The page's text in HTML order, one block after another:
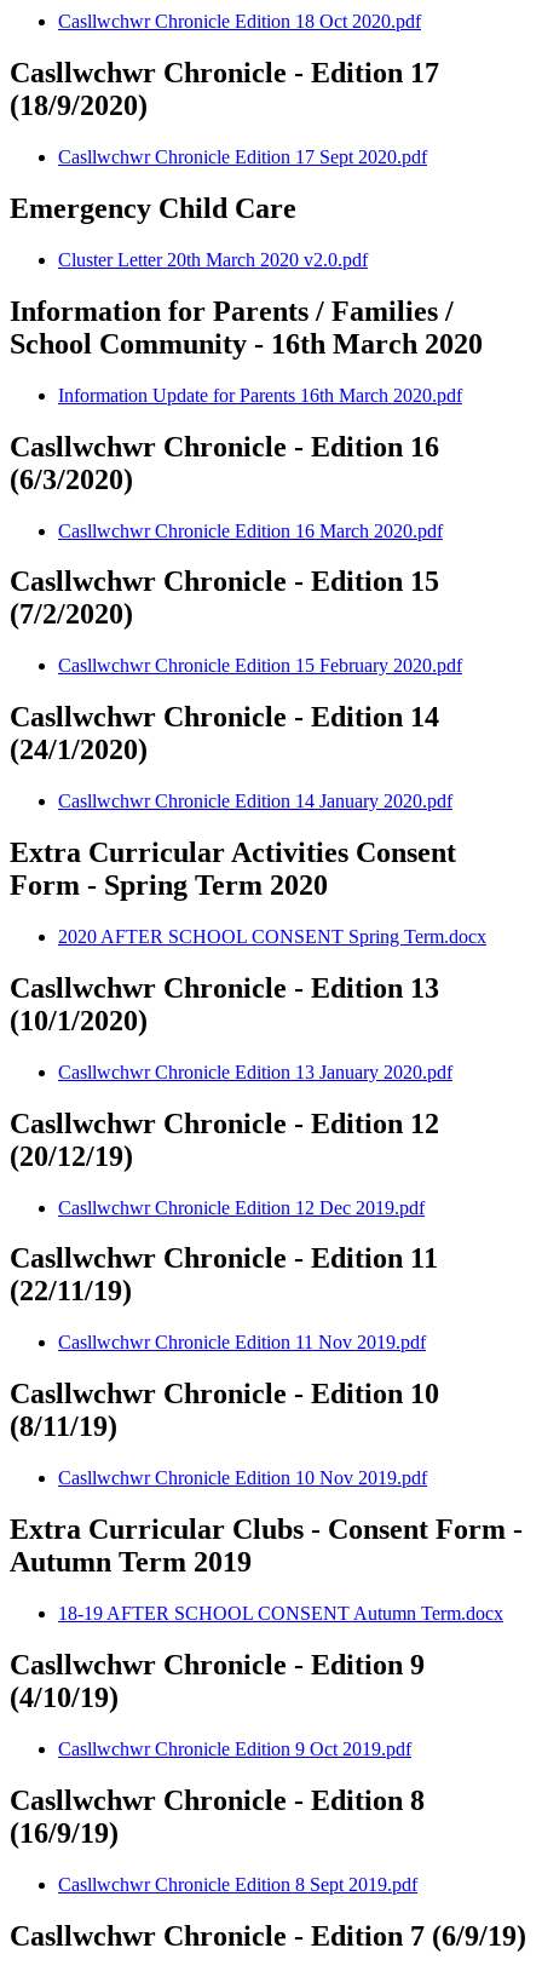
Casllwchwr Chronicle Edition 18 Oct 2020.pdf
Casllwchwr Chronicle - Edition 17
(18/9/2020)
Casllwchwr Chronicle Edition 17 Sept 2020.pdf
Emergency Child Care
Cluster Letter 20th March 2020 v2.0.pdf
Information for Parents / Families /
School Community - 16th March 2020
Information Update for Parents 16th March 2020.pdf
Casllwchwr Chronicle - Edition 16
(6/3/2020)
Casllwchwr Chronicle Edition 16 March 2020.pdf
Casllwchwr Chronicle - Edition 15
(7/2/2020)
Casllwchwr Chronicle Edition 15 February 2020.pdf
Casllwchwr Chronicle - Edition 14
(24/1/2020)
Casllwchwr Chronicle Edition 14 January 2020.pdf
Extra Curricular Activities Consent
Form - Spring Term 2020
2020 AFTER SCHOOL CONSENT Spring Term.docx
Casllwchwr Chronicle - Edition 13
(10/1/2020)
Casllwchwr Chronicle Edition 13 January 2020.pdf
Casllwchwr Chronicle - Edition 12
(20/12/19)
Casllwchwr Chronicle Edition 12 Dec 2019.pdf
Casllwchwr Chronicle - Edition 11
(22/11/19)
Casllwchwr Chronicle Edition 11 Nov 2019.pdf
Casllwchwr Chronicle - Edition 10
(8/11/19)
Casllwchwr Chronicle Edition 10 Nov 2019.pdf
Extra Curricular Clubs - Consent Form -
Autumn Term 2019
18-19 AFTER SCHOOL CONSENT Autumn Term.docx
Casllwchwr Chronicle - Edition 9
(4/10/19)
Casllwchwr Chronicle Edition 9 Oct 2019.pdf
Casllwchwr Chronicle - Edition 8
(16/9/19)
Casllwchwr Chronicle Edition 8 Sept 2019.pdf
Casllwchwr Chronicle - Edition 7 (6/9/19)